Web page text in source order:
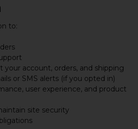
to:
your account, orders, and shipping
or SMS alerts (if you opted in)
user experience, and product
site security